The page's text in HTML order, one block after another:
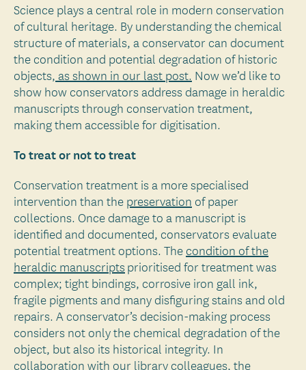
Science plays a central role in modern conservation
of cultural heritage. By understanding the chemical
structure of materials, a conservator can document
the condition and potential degradation of historic
objects,as shown in our last post. Now we’d like to
show how conservators address damage in heraldic
manuscripts through conservation treatment,
making them accessible for digitisation.
To treat or not to treat
Conservation treatment is a more specialised
intervention than thepreservation of paper
collections. Once damage to a manuscript is
identified and documented, conservators evaluate
potential treatment options. Thecondition of the
heraldic manuscriptsprioritised for treatment was
complex; tight bindings, corrosive iron gall ink,
fragile pigments and many disfiguring stains and old
repairs. A conservator’s decision-making process
considers not only the chemical degradation of the
object, but also its historical integrity. In
collaboration with our library colleagues, the